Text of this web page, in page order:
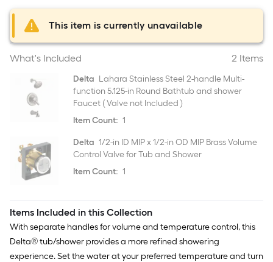
This item is currently unavailable
What's Included 2 Items
Delta Lahara Stainless Steel 2-handle Multi-
function 5.125-in Round Bathtub and shower
Faucet ( Valve not Included )
Item Count: 1
Delta 1/2-in ID MIP x 1/2-in OD MIP Brass Volume
Control Valve for Tub and Shower
Item Count: 1
Items Included in this Collection
With separate handles for volume and temperature control, this
Delta® tub/shower provides a more refined showering
experience. Set the water at your preferred temperature and turn